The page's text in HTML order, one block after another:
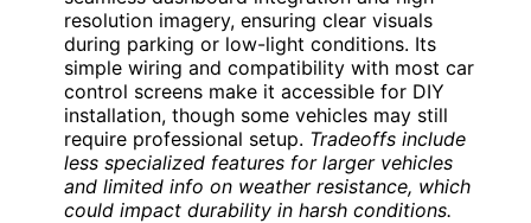
resolution imagery, ensuring clear visuals
during parking or low-light conditions. Its
simple wiring and compatibility with most car
control screens make it accessible for DIY
installation, though some vehicles may still
require professional setup. Tradeoffs include
less specialized features for larger vehicles
and limited info on weather resistance, which
could impact durability in harsh conditions.